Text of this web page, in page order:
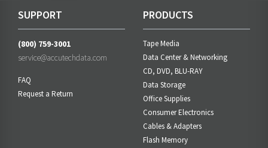
SUPPORT
(800) 759-3001
service@accutechdata.com
FAQ
Request a Return
PRODUCTS
Tape Media
Data Center & Networking
CD, DVD, BLU-RAY
Data Storage
Office Supplies
Consumer Electronics
Cables & Adapters
Flash Memory